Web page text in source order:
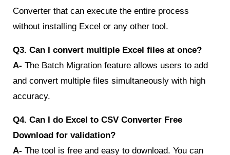
Converter that can execute the entire process
without installing Excel or any other tool.
Q3. Can I convert multiple Excel files at once?
A- The Batch Migration feature allows users to add
and convert multiple files simultaneously with high
accuracy.
Q4. Can I do Excel to CSV Converter Free
Download for validation?
A- The tool is free and easy to download. You can